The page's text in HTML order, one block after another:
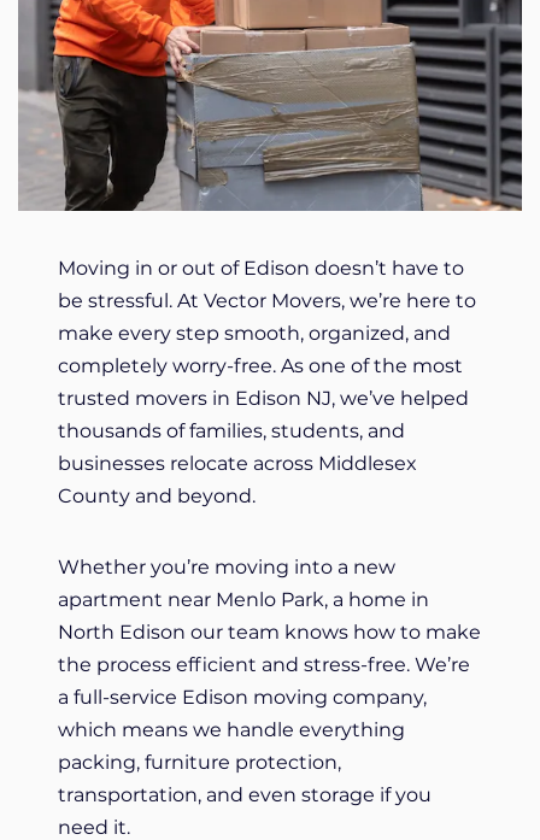
Moving in or out of Edison doesn’t have to
be stressful. At Vector Movers, we’re here to
make every step smooth, organized, and
completely worry-free. As one of the most
trusted movers in Edison NJ, we’ve helped
thousands of families, students, and
businesses relocate across Middlesex
County and beyond.
Whether you’re moving into a new
apartment near Menlo Park, a home in
North Edison our team knows how to make
the process efficient and stress-free. We’re
a full-service Edison moving company,
which means we handle everything
packing, furniture protection,
transportation, and even storage if you
need it.